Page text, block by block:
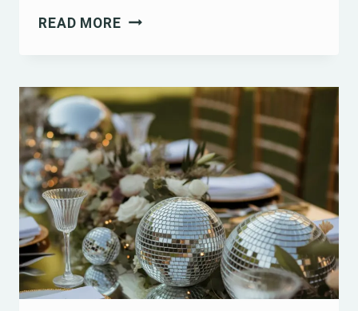
READ MORE15
DON’T
REALLY
NEED
FOR
YOUR
WEDDING
IDEAS
TO
SIMPLIFY